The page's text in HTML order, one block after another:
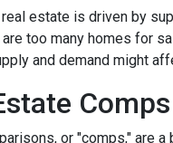
estate is driven by
too many homes for
and demand might
Comps
or "comps," are